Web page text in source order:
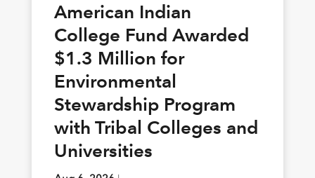
American Indian
College Fund Awarded
$1.3 Million for
Environmental
Stewardship Program
with Tribal Colleges and
Universities